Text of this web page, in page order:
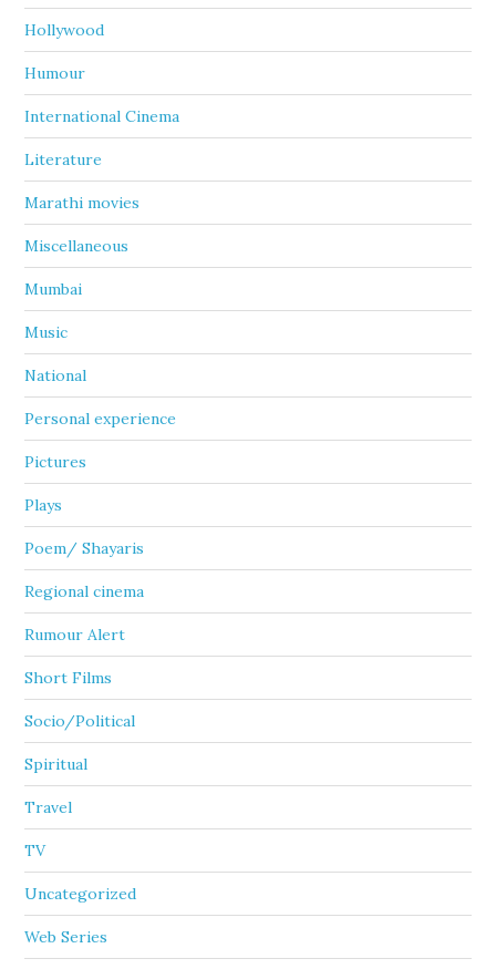
Hollywood
Humour
International Cinema
Literature
Marathi movies
Miscellaneous
Mumbai
Music
National
Personal experience
Pictures
Plays
Poem/ Shayaris
Regional cinema
Rumour Alert
Short Films
Socio/Political
Spiritual
Travel
TV
Uncategorized
Web Series